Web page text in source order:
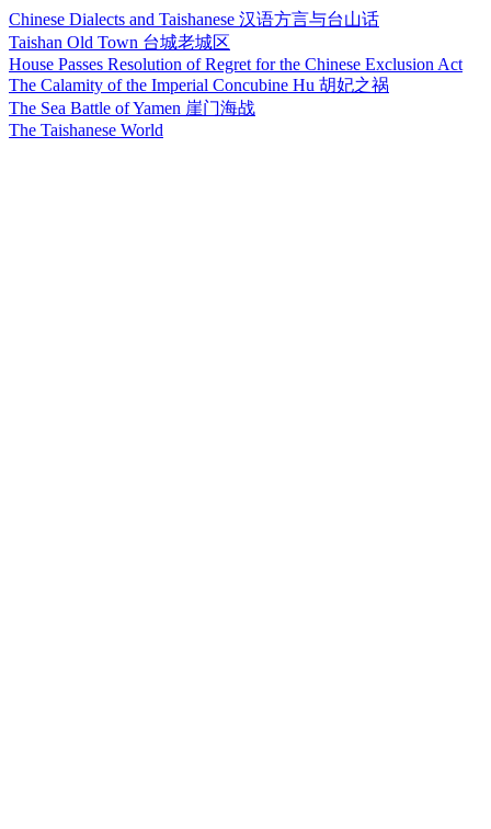
Chinese Dialects and Taishanese 汉语方言与台山话
Taishan Old Town 台城老城区
House Passes Resolution of Regret for the Chinese Exclusion Act
The Calamity of the Imperial Concubine Hu 胡妃之祸
The Sea Battle of Yamen 崖门海战
The Taishanese World